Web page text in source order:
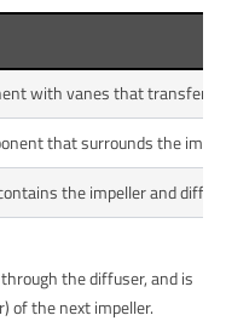
with vanes that transfers
that surrounds the
the impeller and
the diffuser, and is
of the next impeller.